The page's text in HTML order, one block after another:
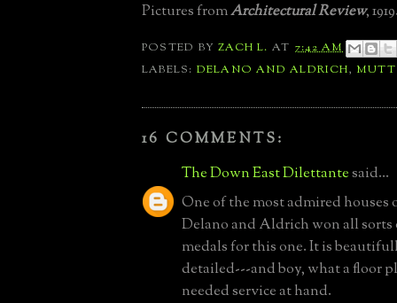
Pictures fromArchitectural Review,
POSTED BYZACH L. AT 7:42 AM
LABELS: DELANO AND ALDRICH,
16 COMMENTS:
The Down East Dilettantesaid...
One of the most admired houses
Delano and Aldrich won all sorts
medals for this one. It is
detailed---and boy, what a floor
needed service at hand.